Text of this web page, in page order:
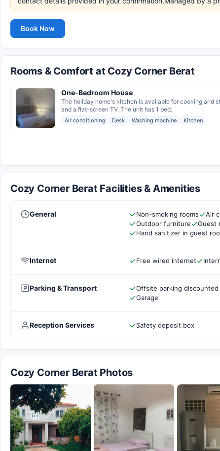
Book Now
Rooms & Comfort at Cozy Corner Berat
One-Bedroom House
The holiday home's kitchen is available for cooking and
and a flat-screen TV. The unit has 1 bed.
Air conditioning Desk Washing machine Kitchen
Cozy Corner Berat Facilities & Amenities
General Non-smoking rooms Air
Outdoor furniture
Guest
Hand sanitizer in guest
Internet Free wired internet
Parking & Transport Offsite parking discounted
Garage
Reception Services Safety deposit box
Cozy Corner Berat Photos